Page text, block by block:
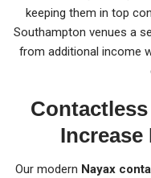
keeping them in top
Southampton venues a
from additional income
Increase
Our modern Nayax